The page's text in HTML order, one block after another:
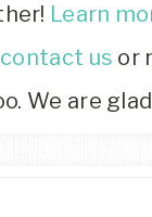
Learn
contact us or
We are